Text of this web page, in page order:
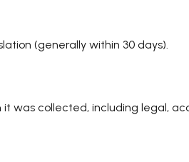
(generally within 30 days).
was collected, including legal,